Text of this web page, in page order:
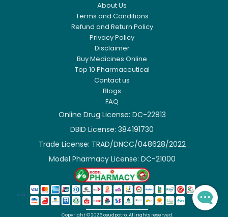
About Us
Terms and Conditions
Refund and Return Policy
Privacy Policy
Disclaimer
Buy Medicines Online
Top 10 Pharmaceutical
Contact us
Blogs
FAQ
Online Drug License: DC-22813
DBID License: 384191730
Trade License: TRAD/DNCC/048628/2022
Model Pharmacy License: DC-21000
Copyright ©2026 osudpotro.All rights reserved.
